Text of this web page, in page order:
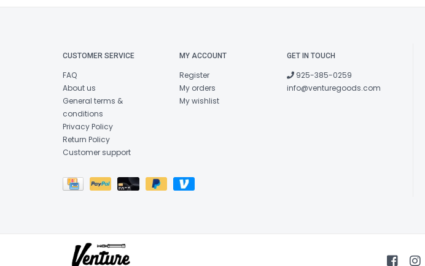
CUSTOMER SERVICE
FAQ
About us
General terms &
conditions
Privacy Policy
Return Policy
Customer support
MY ACCOUNT
Register
My orders
My wishlist
GET IN TOUCH
925-385-0259
info@venturegoods.com